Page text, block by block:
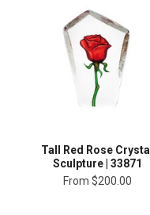
Tall Red Rose Crystal
Sculpture | 33871
From $200.00